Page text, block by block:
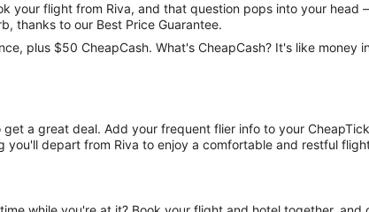
your flight from Riva, and that question pops into your
thanks to our Best Price Guarantee.
plus $50 CheapCash. What's CheapCash? It's like
a great deal. Add your frequent flier info to your
you'll depart from Riva to enjoy a comfortable and restful